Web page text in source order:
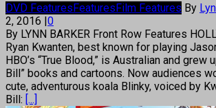
DVD FeaturesFeaturesFilm Features By
2, 2016 |0
By LYNN BARKER Front Row Features
Ryan Kwanten, best known for playing
HBO’s “True Blood,” is Australian and grew
Bill” books and cartoons. Now audiences
cute, adventurous koala Blinky, voiced by
Bill: [...]